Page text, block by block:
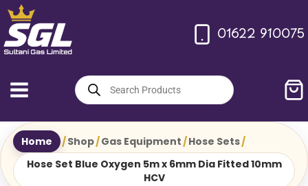
Skip
to
content
01622 910075
Products
search
Home /Shop/Gas Equipment/Hose Sets/
Hose Set Blue Oxygen 5m x 6mm Dia Fitted 10mm
HCV